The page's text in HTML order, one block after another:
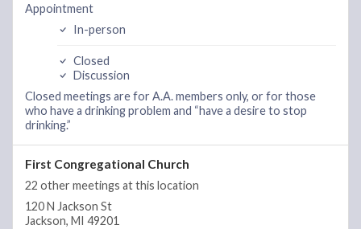
Appointment
In-person
Closed
Discussion
Closed meetings are for A.A. members only, or for those
who have a drinking problem and “have a desire to stop
drinking.”
First Congregational Church
22 other meetings at this location
120 N Jackson St
Jackson, MI 49201